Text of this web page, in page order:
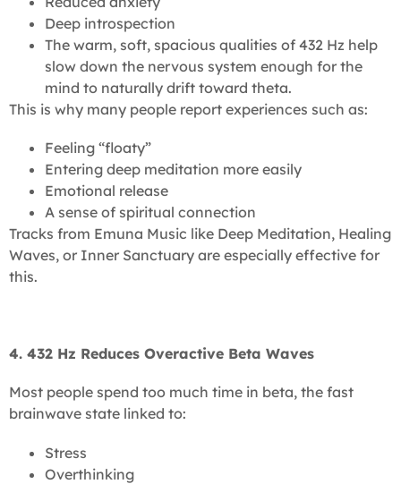
Deep introspection
The warm, soft, spacious qualities of 432 Hz help
slow down the nervous system enough for the
mind to naturally drift toward theta.
This is why many people report experiences such as:
Feeling “floaty”
Entering deep meditation more easily
Emotional release
A sense of spiritual connection
Tracks from Emuna Music like Deep Meditation, Healing
Waves, or Inner Sanctuary are especially effective for
this.
4. 432 Hz Reduces Overactive Beta Waves
Most people spend too much time in beta, the fast
brainwave state linked to:
Stress
Overthinking